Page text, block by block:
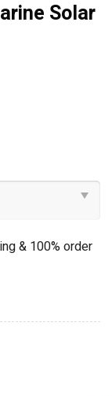
Solar
& 100% order